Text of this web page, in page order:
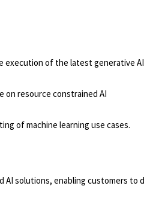
execution of the latestgenerative AI
on resource constrained AI
of machine learning use cases.
AI solutions, enabling customers to